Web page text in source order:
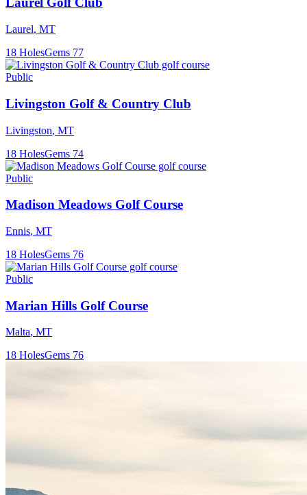
Laurel, MT
18 HolesGems 77
Public
Livingston Golf & Country Club
Livingston, MT
18 HolesGems 74
Public
Madison Meadows Golf Course
Ennis, MT
18 HolesGems 76
Public
Marian Hills Golf Course
Malta, MT
18 HolesGems 76